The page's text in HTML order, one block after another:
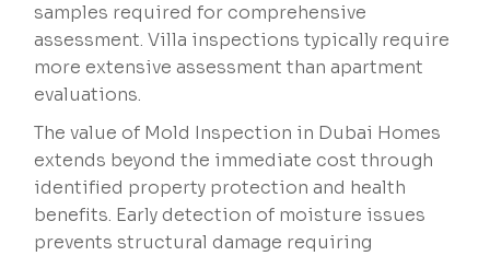
samples required for comprehensive
assessment. Villa inspections typically require
more extensive assessment than apartment
evaluations.
The value of Mold Inspection in Dubai Homes
extends beyond the immediate cost through
identified property protection and health
benefits. Early detection of moisture issues
prevents structural damage requiring